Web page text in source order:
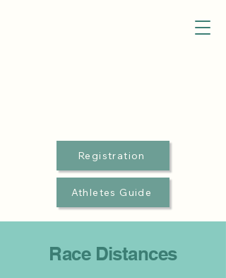
Registration
Athletes Guide
Race Distances